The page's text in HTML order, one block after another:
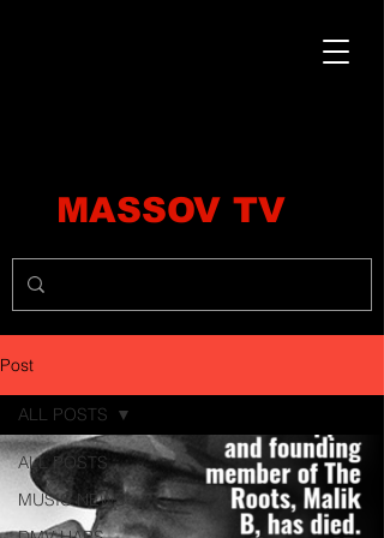
MASSOV TV
Post
ALL POSTS
MUSIC NEWS
ALL POSTS